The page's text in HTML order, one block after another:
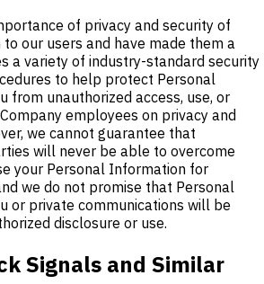
of privacy and security of
our users and have made them a
a variety of industry-standard security
to help protect Personal
from unauthorized access, use, or
employees on privacy and
we cannot guarantee that
will never be able to overcome
your Personal Information for
we do not promise that Personal
or private communications will be
disclosure or use.
Signals and Similar